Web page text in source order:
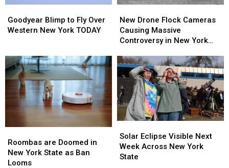
Blimp
to
Western
New
York
TODAY
Goodyear Blimp to Fly Over
Western New York TODAY
Blimp
to
Western
New
York
TODAY
Drone
Flock
Cameras
Massive
Controversy
New
York
State
New Drone Flock Cameras
Causing Massive
Controversy in New York
Drone
Flock
Cameras
Massive
Controversy
New
York
State
are
Doomed
in
Roombas are Doomed in
New York State as Ban
Looms
are
Doomed
in
Eclipse
Visible
Next
Solar Eclipse Visible Next
Week Across New York
State
Eclipse
Visible
Next